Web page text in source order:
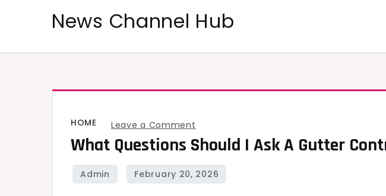
News Channel Hub
HOME Leave a Comment
What
Should
What Questions Should I Ask A Gutter